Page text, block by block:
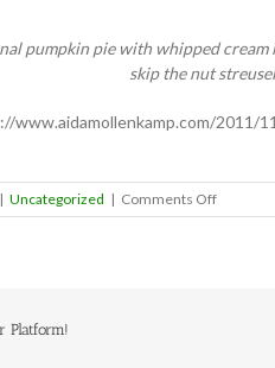
pumpkin pie with whipped cream
skip the nut
www.aidamollenkamp.com/2011/
| Uncategorized | Comments Offon
Health
Platform!